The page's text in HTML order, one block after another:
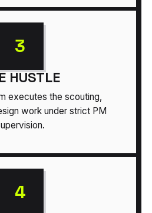
3
HUSTLE
executes the scouting,
work under strict PM
4